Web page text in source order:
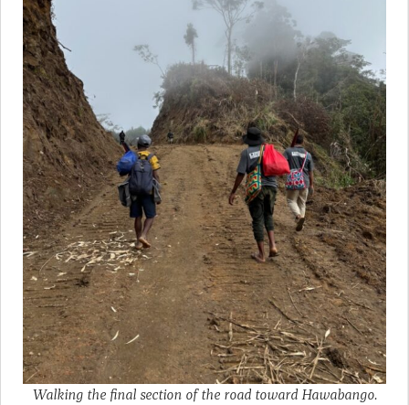
Walking the final section of the road toward Hawabango.